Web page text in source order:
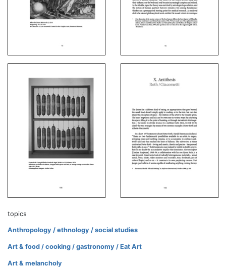
topics
Anthropology / ethnology / social studies
Art & food / cooking / gastronomy / Eat Art
Art & melancholy